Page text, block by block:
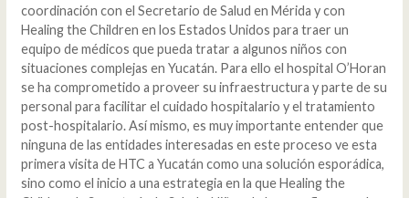
coordinación con el Secretario de Salud en Mérida y con
Healing the Children en los Estados Unidos para traer un
equipo de médicos que pueda tratar a algunos niños con
situaciones complejas en Yucatán. Para ello el hospital O’Horan
se ha comprometido a proveer su infraestructura y parte de su
personal para facilitar el cuidado hospitalario y el tratamiento
post-hospitalario. Así mismo, es muy importante entender que
ninguna de las entidades interesadas en este proceso ve esta
primera visita de HTC a Yucatán como una solución esporádica,
sino como el inicio a una estrategia en la que Healing the